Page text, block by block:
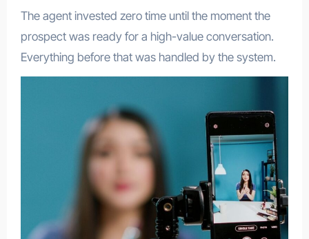
The agent invested zero time until the moment the
prospect was ready for a high-value conversation.
Everything before that was handled by the system.